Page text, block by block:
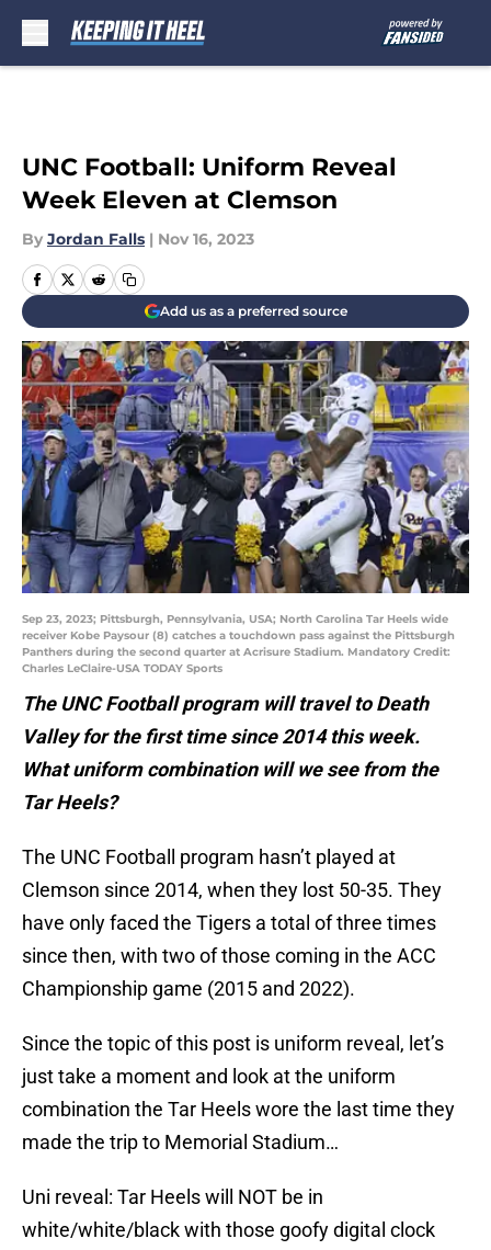
UNC Football: Uniform Reveal
Week Eleven at Clemson
By Jordan Falls | Nov 16, 2023
Add us as a preferred source
Sep 23, 2023; Pittsburgh, Pennsylvania, USA; North Carolina Tar Heels wide
receiver Kobe Paysour (8) catches a touchdown pass against the Pittsburgh
Panthers during the second quarter at Acrisure Stadium. Mandatory Credit:
Charles LeClaire-USA TODAY Sports
The UNC Football program will travel to Death
Valley for the first time since 2014 this week.
What uniform combination will we see from the
Tar Heels?
The UNC Football program hasn’t played at
Clemson since 2014, when they lost 50-35. They
have only faced the Tigers a total of three times
since then, with two of those coming in the ACC
Championship game (2015 and 2022).
Since the topic of this post is uniform reveal, let’s
just take a moment and look at the uniform
combination the Tar Heels wore the last time they
made the trip to Memorial Stadium…
Uni reveal: Tar Heels will NOT be in
white/white/black with those goofy digital clock